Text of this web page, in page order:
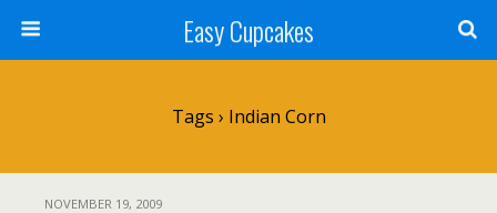
Easy Cupcakes
Tags › Indian Corn
NOVEMBER 19, 2009